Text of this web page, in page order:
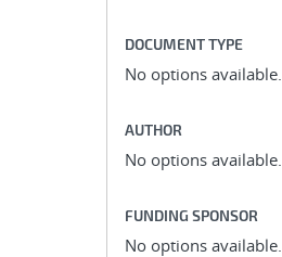
DOCUMENT TYPE
No options available.
AUTHOR
No options available.
FUNDING SPONSOR
No options available.